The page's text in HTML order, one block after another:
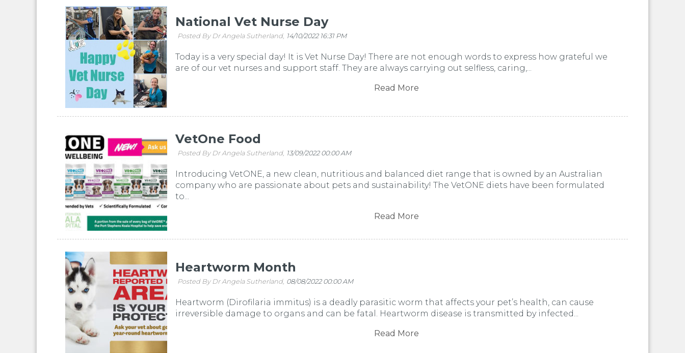
National Vet Nurse Day
Posted By Dr Angela Sutherland, 14/10/2022 16:31 PM
Today is a very special day! It is Vet Nurse Day! There are not enough words to express how grateful we
are of our vet nurses and support staff. They are always carrying out selfless, caring,...
Read More
VetOne Food
Posted By Dr Angela Sutherland, 13/09/2022 00:00 AM
Introducing VetONE, a new clean, nutritious and balanced diet range that is owned by an Australian
company who are passionate about pets and sustainability! The VetONE diets have been formulated
to...
Read More
Heartworm Month
Posted By Dr Angela Sutherland, 08/08/2022 00:00 AM
Heartworm (Dirofilaria immitus) is a deadly parasitic worm that affects your pet’s health, can cause
irreversible damage to organs and can be fatal. Heartworm disease is transmitted by infected...
Read More